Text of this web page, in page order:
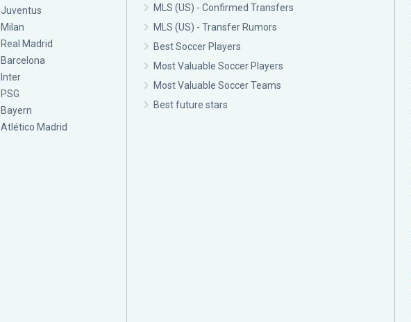
Juventus
Milan
Real Madrid
Barcelona
Inter
PSG
Bayern
Atlético Madrid
MLS (US) - Confirmed Transfers
MLS (US) - Transfer Rumors
Best Soccer Players
Most Valuable Soccer Players
Most Valuable Soccer Teams
Best future stars